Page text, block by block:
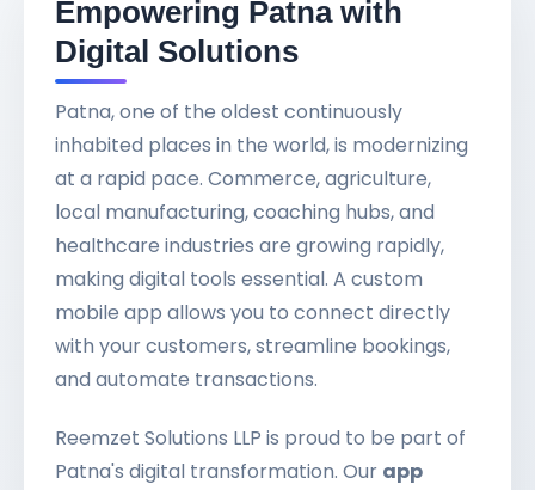
Empowering Patna with
Digital Solutions
Patna, one of the oldest continuously
inhabited places in the world, is modernizing
at a rapid pace. Commerce, agriculture,
local manufacturing, coaching hubs, and
healthcare industries are growing rapidly,
making digital tools essential. A custom
mobile app allows you to connect directly
with your customers, streamline bookings,
and automate transactions.
Reemzet Solutions LLP is proud to be part of
Patna's digital transformation. Our app